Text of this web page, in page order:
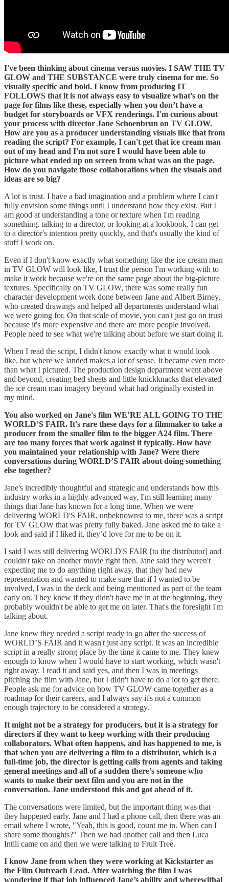
I've been thinking about cinema versus movies. I SAW THE TV
GLOW and THE SUBSTANCE were truly cinema for me. So
visually specific and bold. I know from producing IT
FOLLOWS that it is not always easy to visualize what’s on the
page for films like these, especially when you don’t have a
budget for storyboards or VFX renderings. I'm curious about
your process with director Jane Schoenbrun on TV GLOW.
How are you as a producer understanding visuals like that from
reading the script? For example, I can't get that ice cream man
out of my head and I'm not sure I would have been able to
picture what ended up on screen from what was on the page.
How do you navigate those collaborations when the visuals and
ideas are so big?
A lot is trust. I have a bad imagination and a problem where I can't
fully envision some things until I understand how they exist. But I
am good at understanding a tone or texture when I'm reading
something, talking to a director, or looking at a lookbook. I can get
to a director's intention pretty quickly, and that's usually the kind of
stuff I work on.
Even if I don't know exactly what something like the ice cream man
in TV GLOW will look like, I trust the person I'm working with to
make it work because we're on the same page about the big-picture
textures. Specifically on TV GLOW, there was some really fun
character development work done between Jane and Albert Birney,
who created drawings and helped all departments understand what
we were going for. On that scale of movie, you can't just go on trust
because it's more expensive and there are more people involved.
People need to see what we're talking about before we start doing it.
When I read the script, I didn't know exactly what it would look
like, but where we landed makes a lot of sense. It became even more
than what I pictured. The production design department went above
and beyond, creating bed sheets and little knickknacks that elevated
the ice cream man imagery beyond what had originally existed in
my mind.
You also worked on Jane's film WE’RE ALL GOING TO THE
WORLD’S FAIR. It's rare these days for a filmmaker to take a
producer from the smaller film to the bigger A24 film. There
are too many forces that work against it typically. How have
you maintained your relationship with Jane? Were there
conversations during WORLD’S FAIR about doing something
else together?
Jane's incredibly thoughtful and strategic and understands how this
industry works in a highly advanced way. I'm still learning many
things that Jane has known for a long time. When we were
delivering WORLD'S FAIR, unbeknownst to me, there was a script
for TV GLOW that was pretty fully baked. Jane asked me to take a
look and said if I liked it, they’d love for me to be on it.
I said I was still delivering WORLD'S FAIR [to the distributor] and
couldn't take on another movie right then. Jane said they weren't
expecting me to do anything right away, that they had new
representation and wanted to make sure that if I wanted to be
involved, I was in the deck and being mentioned as part of the team
early on. They knew if they didn't have me in at the beginning, they
probably wouldn't be able to get me on later. That's the foresight I'm
talking about.
Jane knew they needed a script ready to go after the success of
WORLD’S FAIR and it wasn't just any script. It was an incredible
script in a really strong place by the time it came to me. They knew
enough to know when I would have to start working, which wasn't
right away. I read it and said yes, and then I was in meetings
pitching the film with Jane, but I didn't have to do a lot to get there.
People ask me for advice on how TV GLOW came together as a
roadmap for their careers, and I always say it's not a common
enough trajectory to be considered a strategy.
It might not be a strategy for producers, but it is a strategy for
directors if they want to keep working with their producing
collaborators. What often happens, and has happened to me, is
that when you are delivering a film to a distributor, which is a
full-time job, the director is getting calls from agents and taking
general meetings and all of a sudden there’s someone who
wants to make their next film and you are not in the
conversation. Jane understood this and got ahead of it.
The conversations were limited, but the important thing was that
they happened early. Jane and I had a phone call, then there was an
email where I wrote, "Yeah, this is good, count me in. When can I
share some thoughts?" Then we had another call and then Luca
Intili came on and then we were talking to Fruit Tree.
I know Jane from when they were working at Kickstarter as
the Film Outreach Lead. After watching the film I was
wondering if that job influenced Jane’s ability and wherewithal